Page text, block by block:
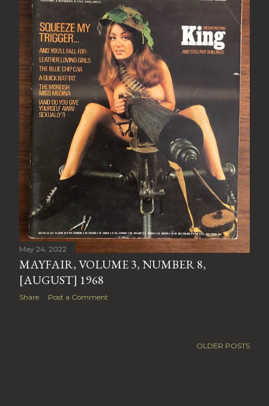
May 24, 2022
MAYFAIR, VOLUME 3, NUMBER 8,
[AUGUST] 1968
Share Post a Comment
OLDER POSTS